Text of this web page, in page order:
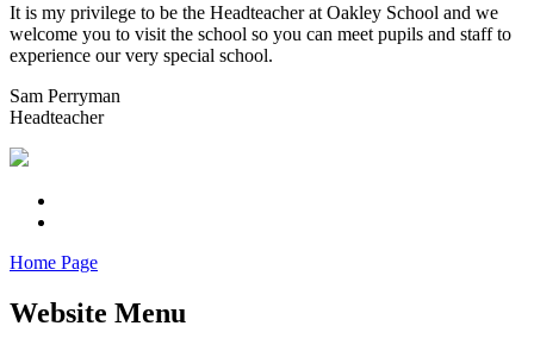
It is my privilege to be the Headteacher at Oakley School and we
welcome you to visit the school so you can meet pupils and staff to
experience our very special school.
Sam Perryman
Headteacher
Home Page
Website Menu